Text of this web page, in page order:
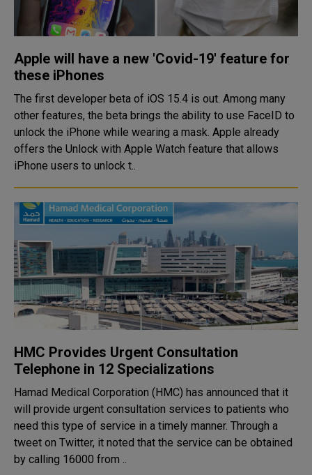
Apple will have a new 'Covid-19' feature for
these iPhones
The first developer beta of iOS 15.4 is out. Among many
other features, the beta brings the ability to use FaceID to
unlock the iPhone while wearing a mask. Apple already
offers the Unlock with Apple Watch feature that allows
iPhone users to unlock t..
HMC Provides Urgent Consultation
Telephone in 12 Specializations
Hamad Medical Corporation (HMC) has announced that it
will provide urgent consultation services to patients who
need this type of service in a timely manner. Through a
tweet on Twitter, it noted that the service can be obtained
by calling 16000 from ..